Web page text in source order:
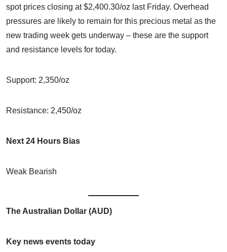
spot prices closing at $2,400.30/oz last Friday. Overhead
pressures are likely to remain for this precious metal as the
new trading week gets underway – these are the support
and resistance levels for today.
Support: 2,350/oz
Resistance: 2,450/oz
Next 24 Hours Bias
Weak Bearish
The Australian Dollar (AUD)
Key news events today